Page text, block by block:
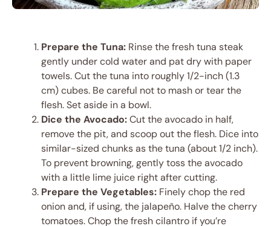
Prepare the Tuna: Rinse the fresh tuna steak
gently under cold water and pat dry with paper
towels. Cut the tuna into roughly 1/2-inch (1.3
cm) cubes. Be careful not to mash or tear the
flesh. Set aside in a bowl.
Dice the Avocado:Cut the avocado in half,
remove the pit, and scoop out the flesh. Dice into
similar-sized chunks as the tuna (about 1/2 inch).
To prevent browning, gently toss the avocado
with a little lime juice right after cutting.
Prepare the Vegetables: Finely chop the red
onion and, if using, the jalapeño. Halve the cherry
tomatoes. Chop the fresh cilantro if you’re